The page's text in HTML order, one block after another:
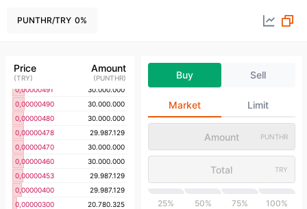
PUNTHR/TRY 0%
Price
(TRY)
Amount
(PUNTHR)
20.780.325
0,00000300
29.987.129
0,00000400
29.987.129
0,00000453
30.000.000
0,00000460
30.000.000
0,00000470
29.987.129
0,00000478
30.000.000
0,00000480
30.000.000
0,00000490
30.000.000
0,00000491
29.987.129
0,00000500
0,00000528
Buy Sell
Market Limit
PUNTHR
TRY
25% 50% 75% 100%